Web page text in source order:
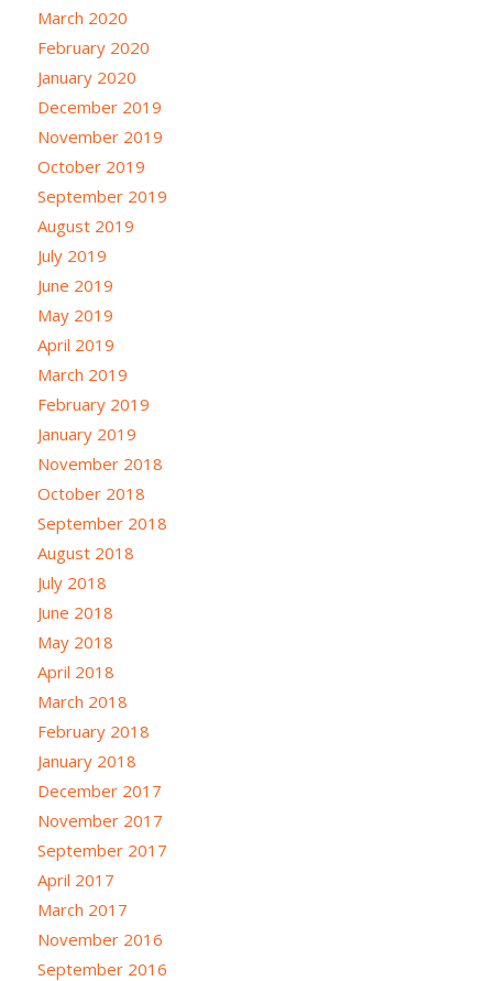
March 2020
February 2020
January 2020
December 2019
November 2019
October 2019
September 2019
August 2019
July 2019
June 2019
May 2019
April 2019
March 2019
February 2019
January 2019
November 2018
October 2018
September 2018
August 2018
July 2018
June 2018
May 2018
April 2018
March 2018
February 2018
January 2018
December 2017
November 2017
September 2017
April 2017
March 2017
November 2016
September 2016